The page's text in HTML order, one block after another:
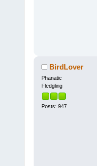
BirdLover
Phanatic
Fledgling
Posts: 947